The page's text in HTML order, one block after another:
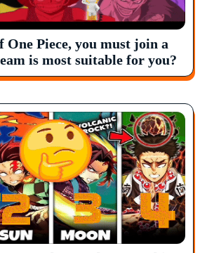
Piece, you must join a
is most suitable for you?